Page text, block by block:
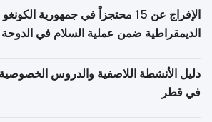
الإفراج عن 15 محتجزاً في جمهورية الكونغو
الديمقراطية ضمن عملية السلام في الدوحة
دليل الأنشطة اللاصفية والدروس الخصوصية
في قطر